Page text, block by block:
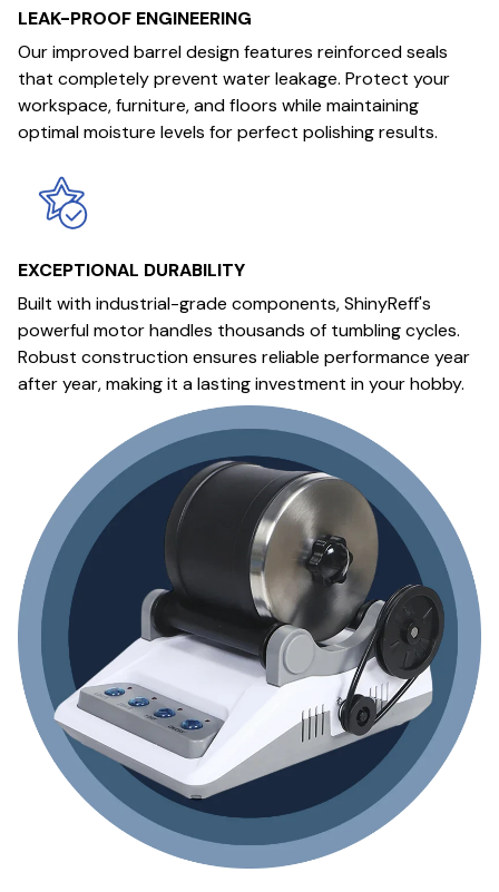
LEAK-PROOF ENGINEERING
Our improved barrel design features reinforced seals
that completely prevent water leakage. Protect your
workspace, furniture, and floors while maintaining
optimal moisture levels for perfect polishing results.
EXCEPTIONAL DURABILITY
Built with industrial-grade components, ShinyReff's
powerful motor handles thousands of tumbling cycles.
Robust construction ensures reliable performance year
after year, making it a lasting investment in your hobby.